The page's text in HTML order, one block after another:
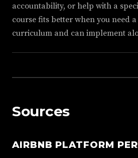
accountability, or help with a
course fits better when you need
curriculum and can implement
Sources
AIRBNB PLATFORM